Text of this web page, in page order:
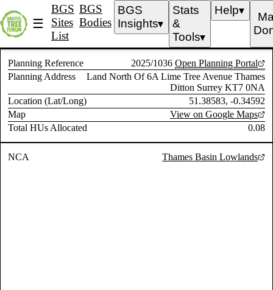
☰
BGS
Sites
List
BGS
Bodies
BGS
Insights▼
Stats
&
Tools▼
Help▼
Planning Reference 2025/1036 Open Planning Portal
Planning Address
Land North Of 6A Lime Tree Avenue Thames
Ditton Surrey KT7 0NA
Location (Lat/Long)
51.38583, -0.34592
Map
View on Google Maps
Total HUs Allocated
0.08
NCA Thames Basin Lowlands